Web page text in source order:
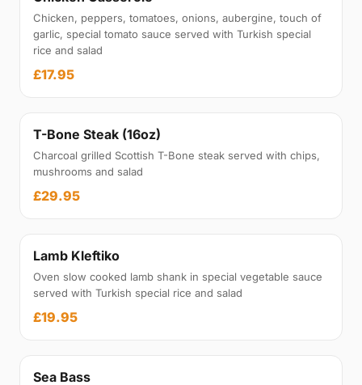
Chicken, peppers, tomatoes, onions, aubergine, touch of
garlic, special tomato sauce served with Turkish special
rice and salad
£17.95
T-Bone Steak (16oz)
Charcoal grilled Scottish T-Bone steak served with chips,
mushrooms and salad
£29.95
Lamb Kleftiko
Oven slow cooked lamb shank in special vegetable sauce
served with Turkish special rice and salad
£19.95
Sea Bass